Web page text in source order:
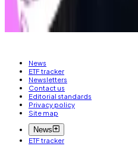
Liam Kelly is a DeFi
out at
liam@dlnews.com
News
ETF tracker
Newsletters
Contact us
Editorial standards
Privacy policy
Site map
News
ETF tracker